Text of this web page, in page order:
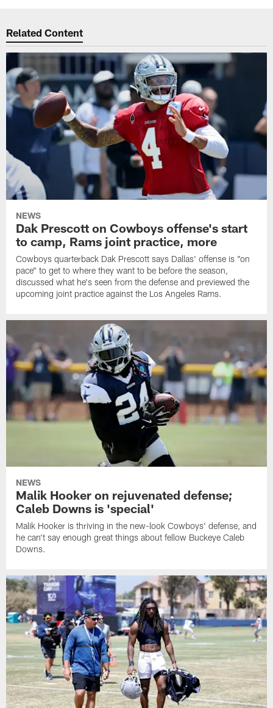
Related Content
NEWS
Dak Prescott on Cowboys offense's start
to camp, Rams joint practice, more
Cowboys quarterback Dak Prescott says Dallas' offense is "on
pace" to get to where they want to be before the season,
discussed what he's seen from the defense and previewed the
upcoming joint practice against the Los Angeles Rams.
NEWS
Malik Hooker on rejuvenated defense;
Caleb Downs is 'special'
Malik Hooker is thriving in the new-look Cowboys' defense, and
he can't say enough great things about fellow Buckeye Caleb
Downs.